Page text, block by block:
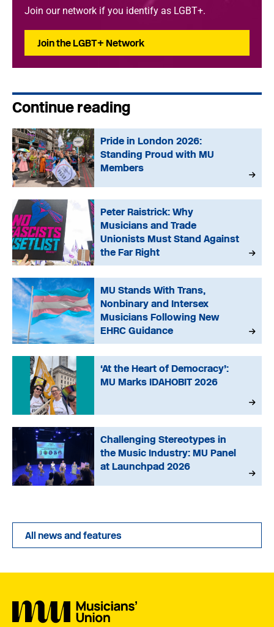
Join our network if you identify as LGBT+.
Join the LGBT+ Network
Continue reading
Pride in London 2026:
Standing Proud with MU
Members
Peter Raistrick: Why
Musicians and Trade
Unionists Must Stand Against
the Far Right
MU Stands With Trans,
Nonbinary and Intersex
Musicians Following New
EHRC Guidance
‘At the Heart of Democracy’:
MU Marks IDAHOBIT 2026
Challenging Stereotypes in
the Music Industry: MU Panel
at Launchpad 2026
All news and features